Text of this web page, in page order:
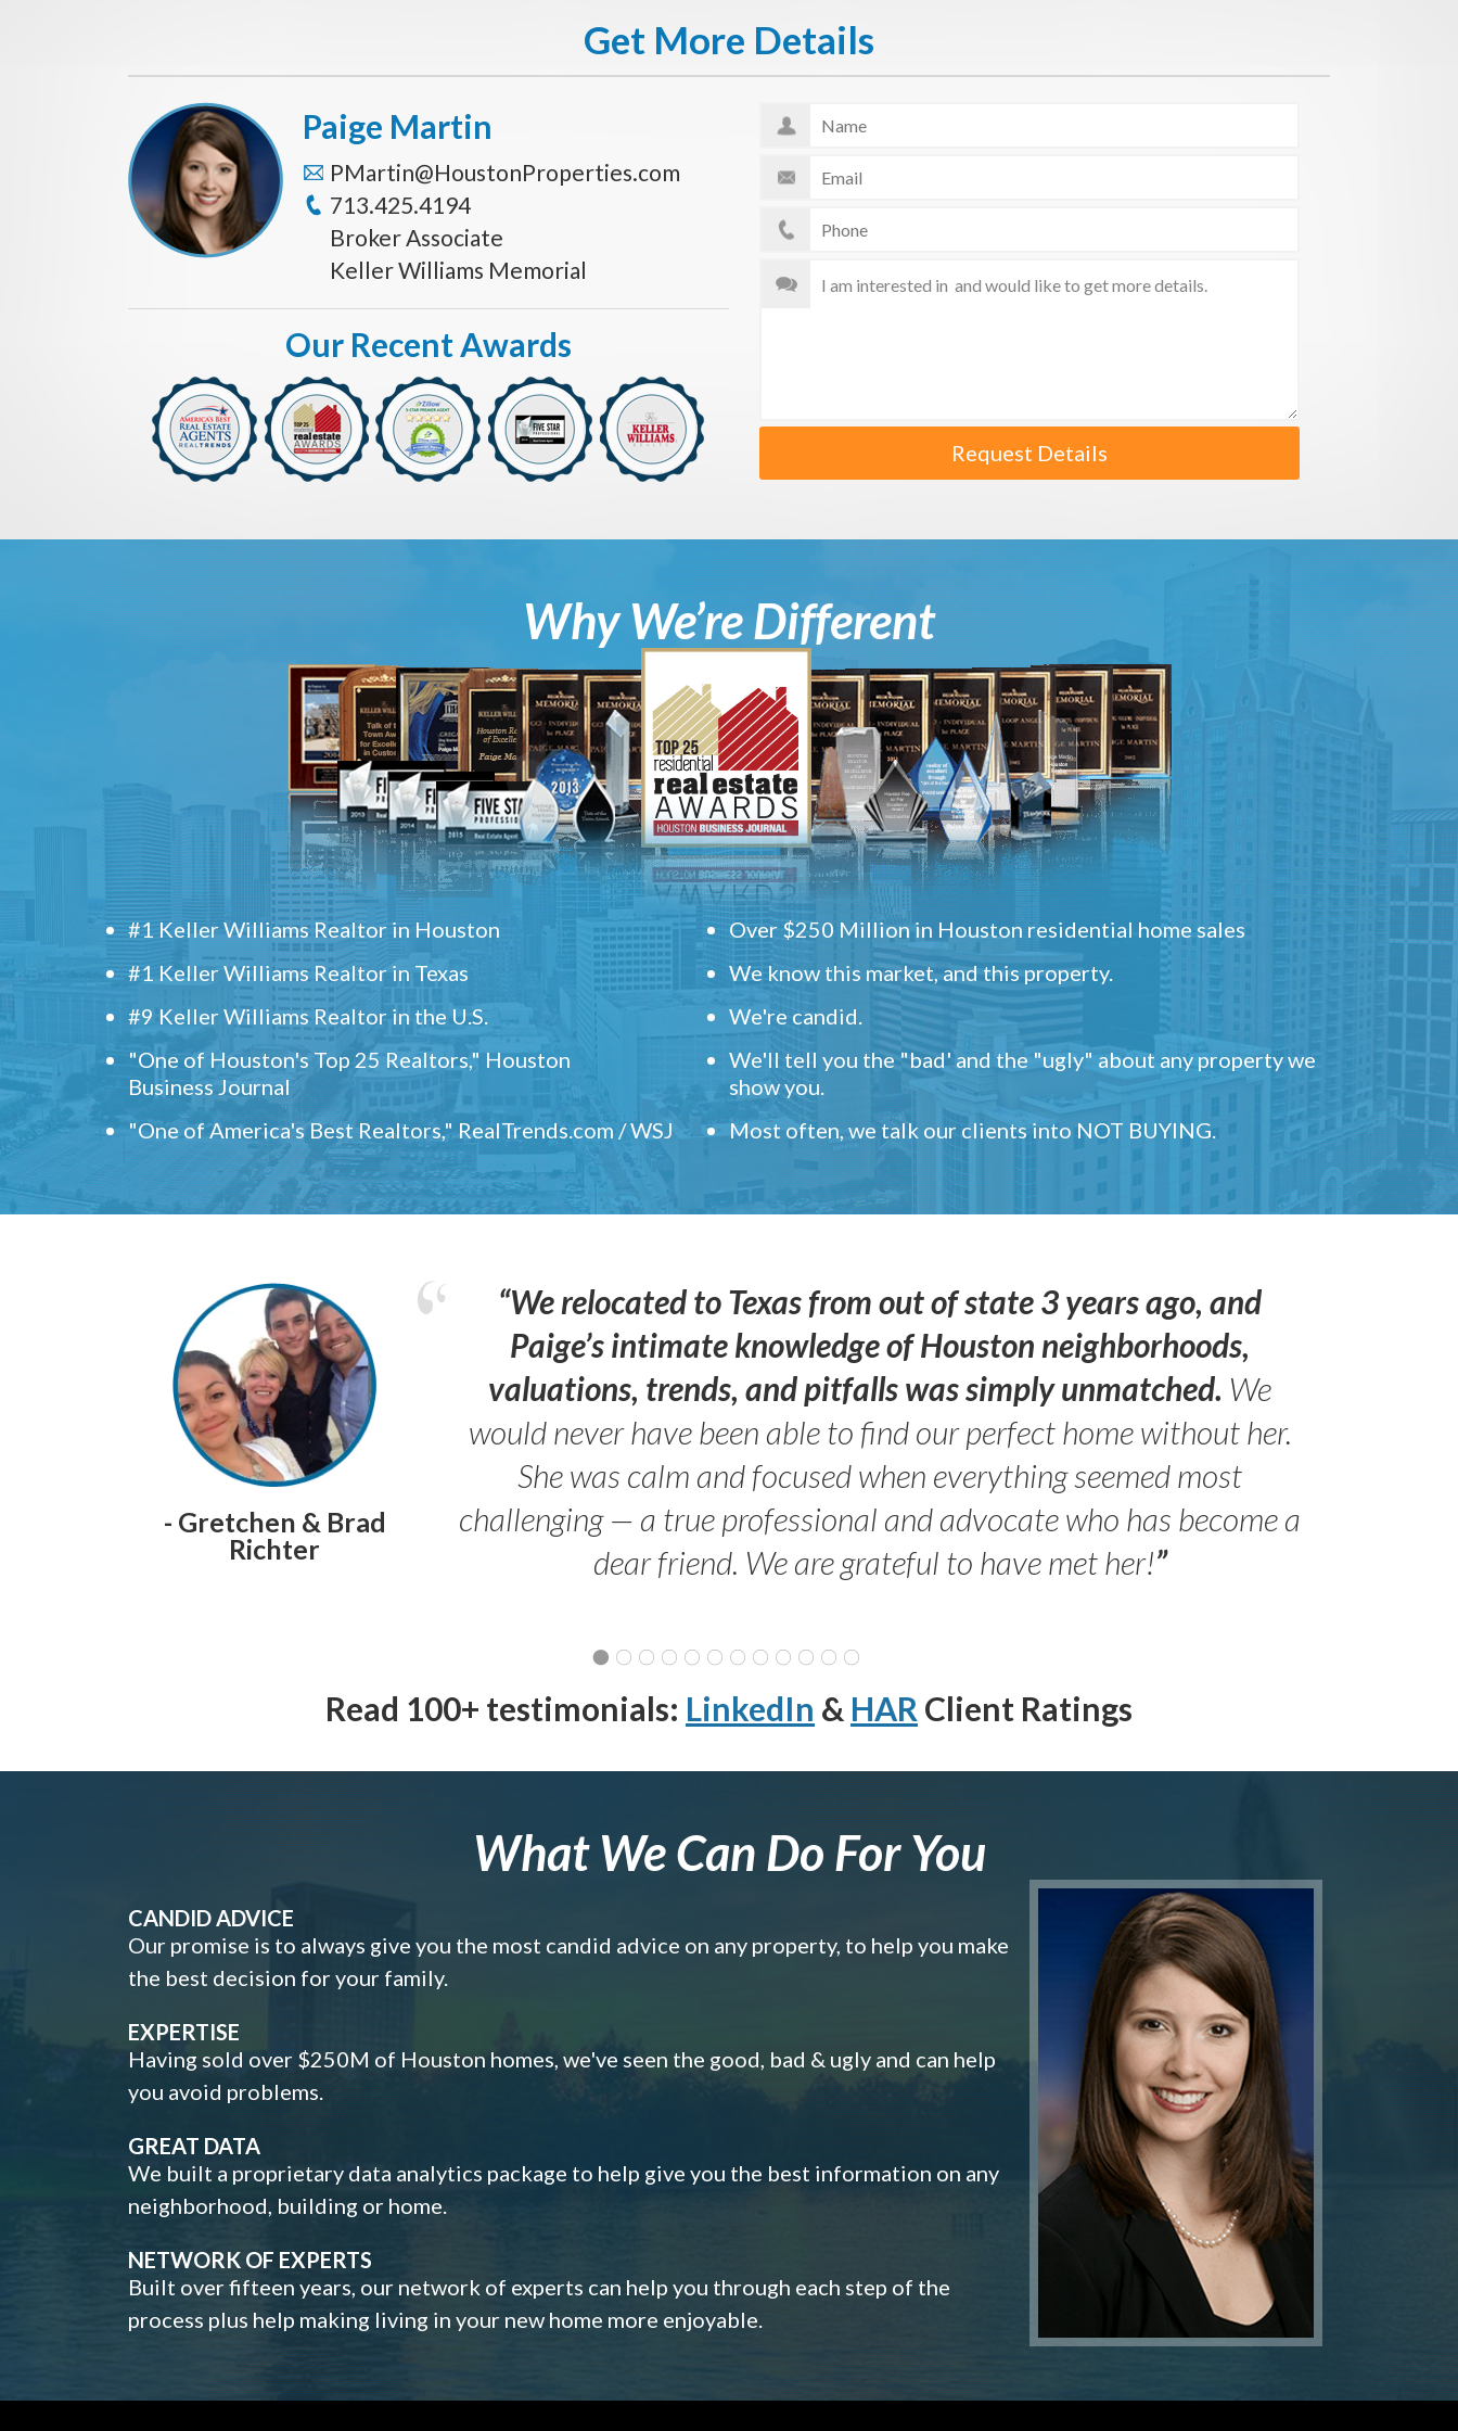
Get More Details
Request Details
Paige Martin
PMartin@HoustonProperties.com
713.425.4194
Broker Associate
Keller Williams Memorial
Our Recent Awards
Why We’re Different
#1 Keller Williams Realtor in Houston
#1 Keller Williams Realtor in Texas
#9 Keller Williams Realtor in the U.S.
"One of Houston's Top 25 Realtors," Houston
Business Journal
"One of America's Best Realtors," RealTrends.com / WSJ
Over $250 Million in Houston residential home sales
We know this market, and this property.
We're candid.
We'll tell you the "bad' and the "ugly" about any property we
show you.
Most often, we talk our clients into NOT BUYING.
- Gretchen & Brad
Richter
“We relocated to Texas from out of state 3 years ago, and
Paige’s intimate knowledge of Houston neighborhoods,
valuations, trends, and pitfalls was simply unmatched. We
would never have been able to find our perfect home without her.
She was calm and focused when everything seemed most
challenging — a true professional and advocate who has become a
dear friend. We are grateful to have met her!”
Read 100+ testimonials: LinkedIn & HAR Client Ratings
What We Can Do For You
CANDID ADVICE
Our promise is to always give you the most candid advice on any property, to help you make
the best decision for your family.
EXPERTISE
Having sold over $250M of Houston homes, we've seen the good, bad & ugly and can help
you avoid problems.
GREAT DATA
We built a proprietary data analytics package to help give you the best information on any
neighborhood, building or home.
NETWORK OF EXPERTS
Built over fifteen years, our network of experts can help you through each step of the
process plus help making living in your new home more enjoyable.